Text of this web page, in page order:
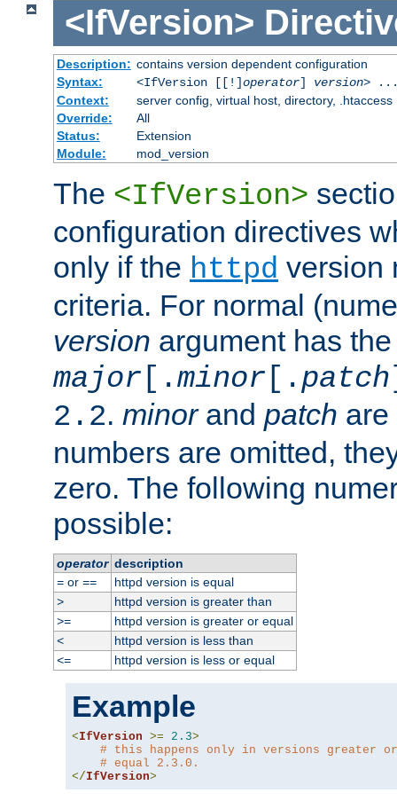
<IfVersion>
Description: contains version dependent configuration
Syntax:
<IfVersion [[!]operator] version> ...
Context:
server config, virtual host, directory, .htaccess
Override:
All
Status:
Extension
Module:
mod_version
The <IfVersion>
configuration directives
only if the httpd version
criteria. For normal
version argument has
major [.minor [. patch
2.2. minorand patch are
numbers are omitted,
zero. The following
possible:
operator description
=or ==
httpd version is equal
>
httpd version is greater than
>=
httpd version is greater or equal
<
httpd version is less than
<=
httpd version is less or equal
Example
<IfVersion >= 2.3>
# this happens only in versions greater or
# equal 2.3.0.
</IfVersion>